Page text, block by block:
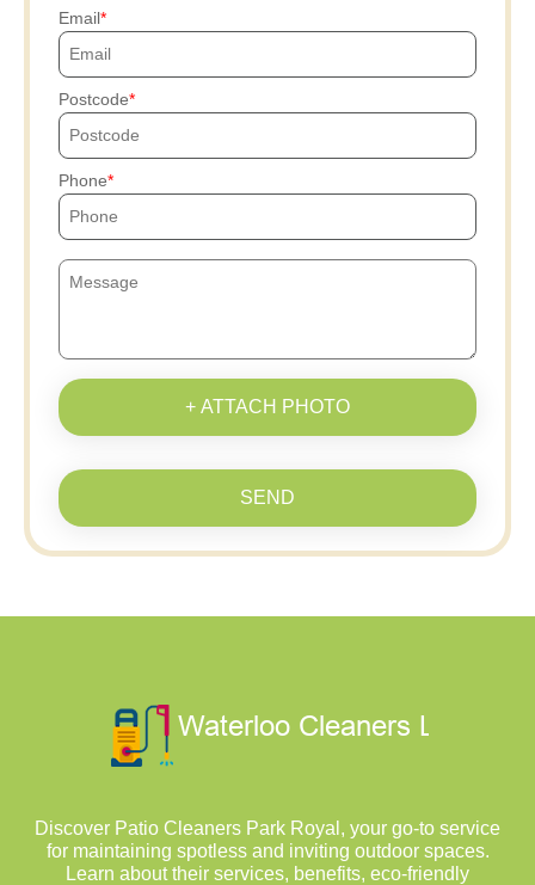
Email
Postcode
Phone
+ ATTACH PHOTO
SEND
Discover Patio Cleaners Park Royal, your go-to service
for maintaining spotless and inviting outdoor spaces.
Learn about their services, benefits, eco-friendly